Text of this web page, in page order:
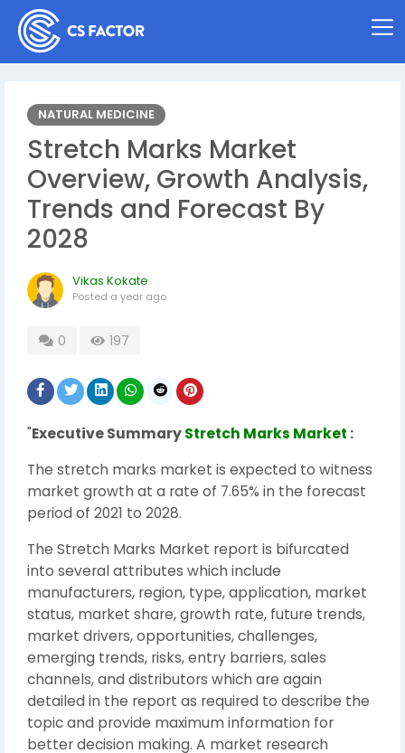
NATURAL MEDICINE
Stretch Marks Market
Overview, Growth Analysis,
Trends and Forecast By
2028
Vikas Kokate
Posted a year ago
0 197
"Executive SummaryStretch Marks Market :
The stretch marks market is expected to witness
market growth at a rate of 7.65% in the forecast
period of 2021 to 2028.
The Stretch Marks Market report is bifurcated
into several attributes which include
manufacturers, region, type, application, market
status, market share, growth rate, future trends,
market drivers, opportunities, challenges,
emerging trends, risks, entry barriers, sales
channels, and distributors which are again
detailed in the report as required to describe the
topic and provide maximum information for
better decision making. A market research